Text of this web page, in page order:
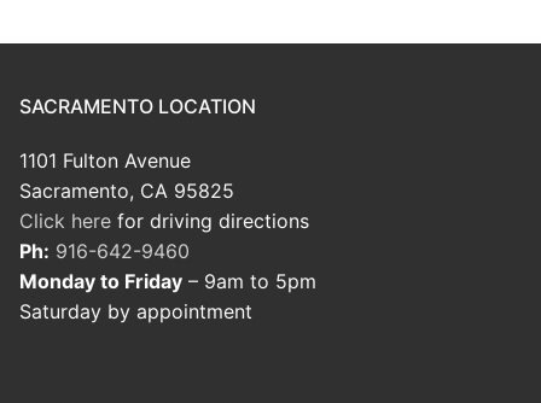
SACRAMENTO LOCATION
1101 Fulton Avenue
Sacramento, CA 95825
Click here for driving directions
Ph: 916-642-9460
Monday to Friday – 9am to 5pm
Saturday by appointment